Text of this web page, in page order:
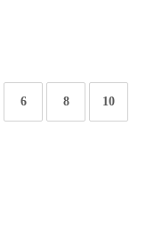
6 8 10